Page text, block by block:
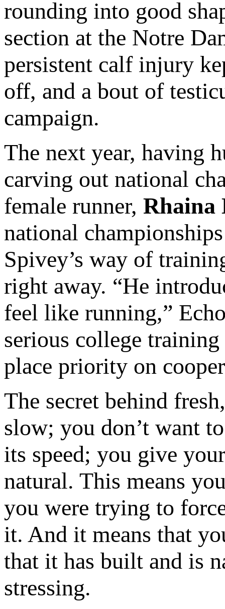
rounding into good
section at the Notre
persistent calf injury
off, and a bout of
campaign.
The next year, having
carving out national
female runner, Rhaina
national
Spivey’s way of
right away. “He
feel like running,”
serious college
place priority on
The secret behind
slow; you don’t want
its speed; you give
natural. This means
you were trying to
it. And it means that
that it has built and is
stressing.